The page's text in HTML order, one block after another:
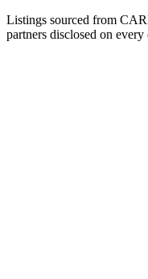
Listings sourced from
partners disclosed on every